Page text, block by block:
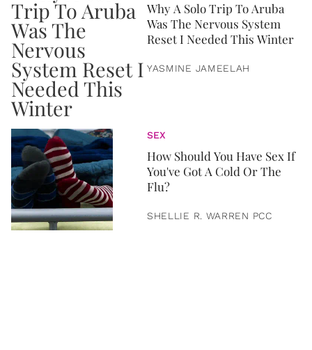
Why A Solo Trip To Aruba
Was The Nervous System
Reset I Needed This Winter
YASMINE JAMEELAH
SEX
How Should You Have Sex If
You've Got A Cold Or The
Flu?
SHELLIE R. WARREN PCC